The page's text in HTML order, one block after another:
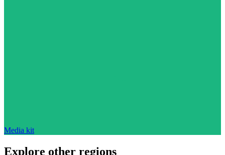
Media kit
Explore other regions